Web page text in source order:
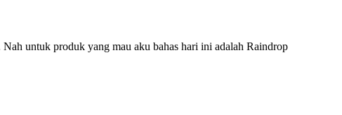
untuk produk yang mau aku bahas hari ini adalah Raindrop